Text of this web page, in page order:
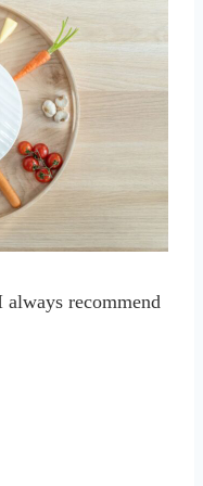
always recommend